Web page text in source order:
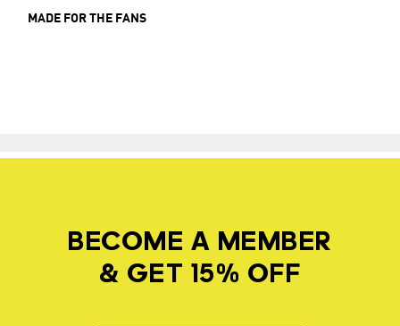
MADE FOR THE FANS
BECOME A MEMBER
& GET 15% OFF